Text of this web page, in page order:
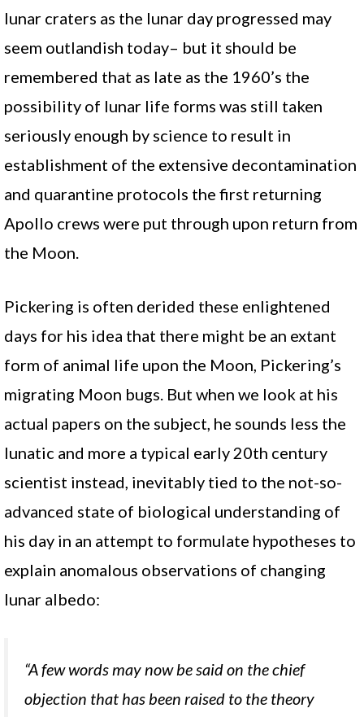
lunar craters as the lunar day progressed may
seem outlandish today– but it should be
remembered that as late as the 1960’s the
possibility of lunar life forms was still taken
seriously enough by science to result in
establishment of the extensive decontamination
and quarantine protocols the first returning
Apollo crews were put through upon return from
the Moon.
Pickering is often derided these enlightened
days for his idea that there might be an extant
form of animal life upon the Moon, Pickering’s
migrating Moon bugs. But when we look at his
actual papers on the subject, he sounds less the
lunatic and more a typical early 20th century
scientist instead, inevitably tied to the not-so-
advanced state of biological understanding of
his day in an attempt to formulate hypotheses to
explain anomalous observations of changing
lunar albedo:
“A few words may now be said on the chief
objection that has been raised to the theory